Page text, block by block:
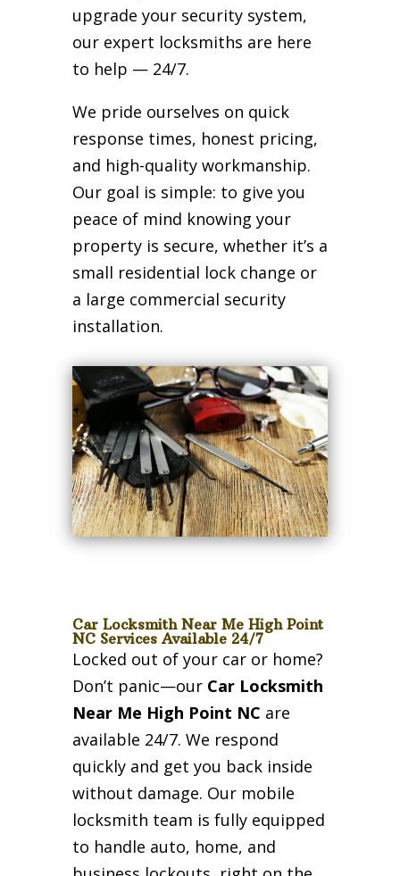
upgrade your security system,
our expert locksmiths are here
to help — 24/7.
We pride ourselves on quick
response times, honest pricing,
and high-quality workmanship.
Our goal is simple: to give you
peace of mind knowing your
property is secure, whether it’s a
small residential lock change or
a large commercial security
installation.
Car Locksmith Near Me High Point
NC Services Available 24/7
Locked out of your car or home?
Don’t panic—our Car Locksmith
Near Me High Point NC are
available 24/7. We respond
quickly and get you back inside
without damage. Our mobile
locksmith team is fully equipped
to handle auto, home, and